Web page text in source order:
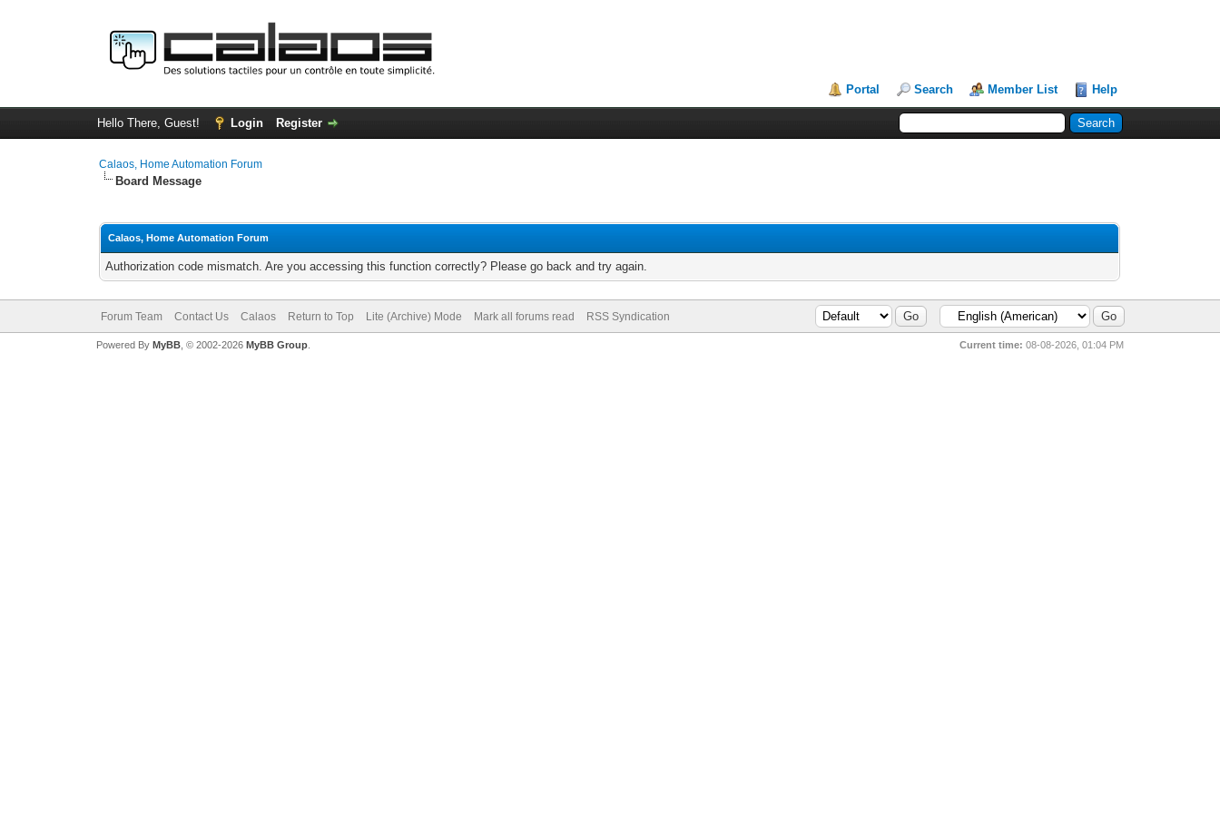
Portal Search Member List Help
Hello There, Guest! Login Register
Calaos, Home Automation Forum
Board Message
Calaos, Home Automation Forum
Authorization code mismatch. Are you accessing this function correctly? Please go back and try again.
Forum Team Contact Us Calaos Return to Top Lite (Archive) Mode Mark all forums read RSS Syndication
Current time: 08-08-2026, 01:04 PM
Powered By MyBB, © 2002-2026 MyBB Group.